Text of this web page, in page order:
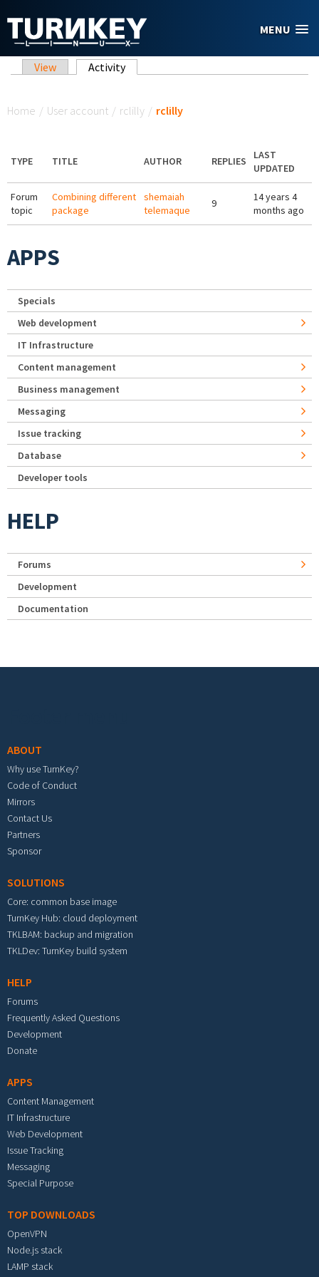
MENU
Primary tabs
View Activity(active tab)
Home / User account / rclilly / rclilly
TYPE TITLE AUTHOR REPLIES
LAST
UPDATED
Forum
topic
Combining different
package
shemaiah
telemaque
9
14 years 4
months ago
APPS
Specials
Web development
IT Infrastructure
Content management
Business management
Messaging
Issue tracking
Database
Developer tools
HELP
Forums
Development
Documentation
ABOUT
Why use TurnKey?
Code of Conduct
Mirrors
Contact Us
Partners
Sponsor
SOLUTIONS
Core: common base image
TurnKey Hub: cloud deployment
TKLBAM: backup and migration
TKLDev: TurnKey build system
HELP
Forums
Frequently Asked Questions
Development
Donate
APPS
Content Management
IT Infrastructure
Web Development
Issue Tracking
Messaging
Special Purpose
TOP DOWNLOADS
OpenVPN
Node.js stack
LAMP stack